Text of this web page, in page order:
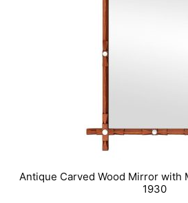
Antique Carved Wood Mirror with
1930